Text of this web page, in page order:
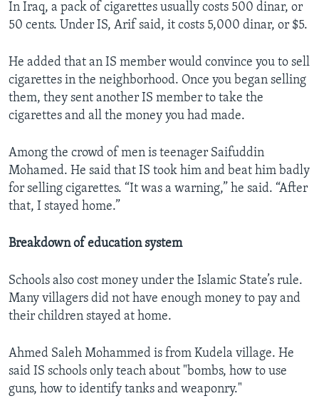
In Iraq, a pack of cigarettes usually costs 500 dinar, or
50 cents. Under IS, Arif said, it costs 5,000 dinar, or $5.
He added that an IS member would convince you to sell
cigarettes in the neighborhood. Once you began selling
them, they sent another IS member to take the
cigarettes and all the money you had made.
Among the crowd of men is teenager Saifuddin
Mohamed. He said that IS took him and beat him badly
for selling cigarettes. “It was a warning,” he said. “After
that, I stayed home.”​
Breakdown of education system
Schools also cost money under the Islamic State’s rule.
Many villagers did not have enough money to pay and
their children stayed at home.
Ahmed Saleh Mohammed is from Kudela village. He
said IS schools only teach about "bombs, how to use
guns, how to identify tanks and weaponry."